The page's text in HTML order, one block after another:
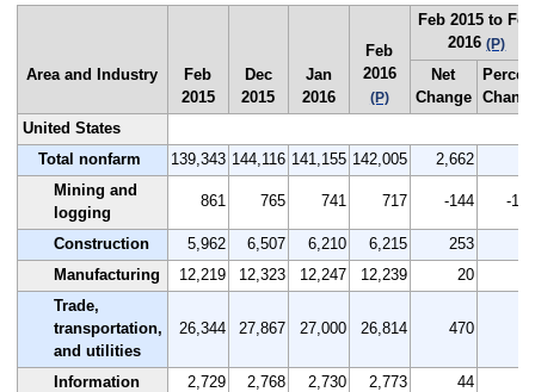
Area and Industry
Feb
2015
Dec
2015
Jan
2016
Feb
2016
(P)
Feb 2015 to Feb
2016(P)
Net
Change
United States
Total nonfarm
139,343 144,116 141,155 142,005 2,662
Mining and
logging
861 765 741 717 -144 -
Construction 5,962 6,507 6,210 6,215 253
Manufacturing
12,219 12,323 12,247 12,239 20
Trade,
transportation,
and utilities
26,344 27,867 27,000 26,814 470
Information 2,729 2,768 2,730 2,773 44